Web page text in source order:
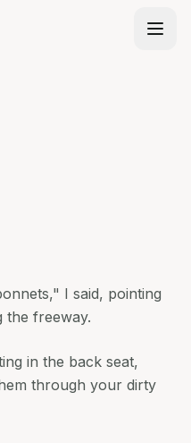
I said, pointing
the freeway.
in the back seat,
through your dirty